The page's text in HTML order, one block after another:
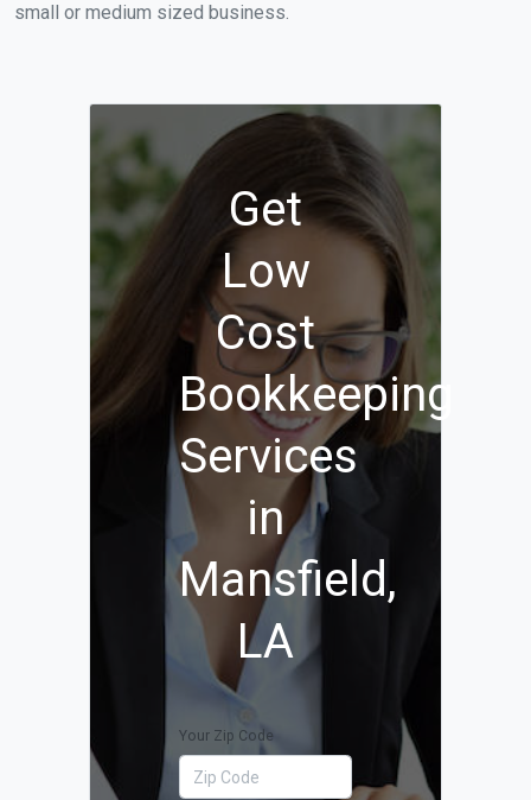
small or medium sized business.
Get
Low
Cost
Bookkeeping
Services
in
Mansfield,
LA
Your Zip Code